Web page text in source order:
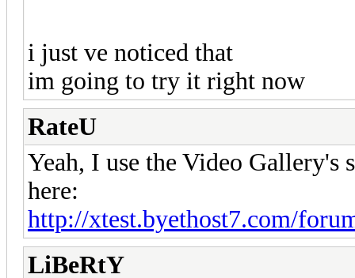
i just ve noticed that
im going to try it right now
RateU
Yeah, I use the Video
here:
http://xtest.byethost7.com/
LiBeRtY